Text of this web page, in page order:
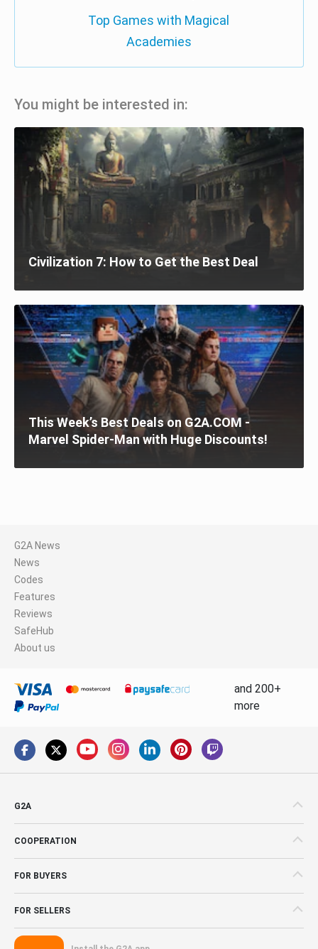
Top Games with Magical
Academies
You might be interested in:
Civilization 7: How to Get the Best Deal
This Week’s Best Deals on G2A.COM -
Marvel Spider-Man with Huge Discounts!
G2A News
News
Codes
Features
Reviews
SafeHub
About us
and 200+
more
G2A
COOPERATION
FOR BUYERS
FOR SELLERS